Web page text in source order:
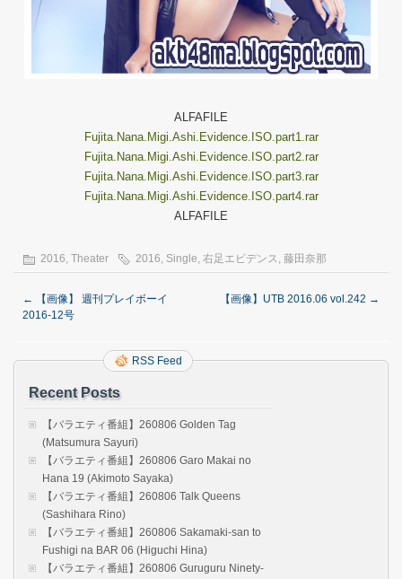
ALFAFILE
Fujita.Nana.Migi.Ashi.Evidence.ISO.part1.rar
Fujita.Nana.Migi.Ashi.Evidence.ISO.part2.rar
Fujita.Nana.Migi.Ashi.Evidence.ISO.part3.rar
Fujita.Nana.Migi.Ashi.Evidence.ISO.part4.rar
ALFAFILE
2016, Theater 2016, Single, 右足エビデンス , 藤田奈那
←
【画像】 週刊プレイボーイ
2016-12号
【画像】UTB 2016.06 vol.242 →
RSS Feed
Recent Posts
【バラエティ番組】260806 Golden Tag
(Matsumura Sayuri)
【バラエティ番組】260806 Garo Makai no
Hana 19 (Akimoto Sayaka)
【バラエティ番組】260806 Talk Queens
(Sashihara Rino)
【バラエティ番組】260806 Sakamaki-san to
Fushigi na BAR 06 (Higuchi Hina)
【バラエティ番組】260806 Guruguru Ninety-